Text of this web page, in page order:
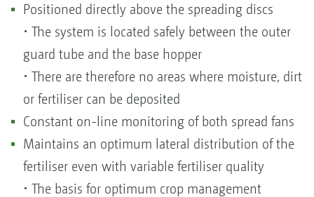
Positioned directly above the spreading discs
• The system is located safely between the outer
guard tube and the base hopper
• There are therefore no areas where moisture, dirt
or fertiliser can be deposited
Constant on-line monitoring of both spread fans
Maintains an optimum lateral distribution of the
fertiliser even with variable fertiliser quality
• The basis for optimum crop management